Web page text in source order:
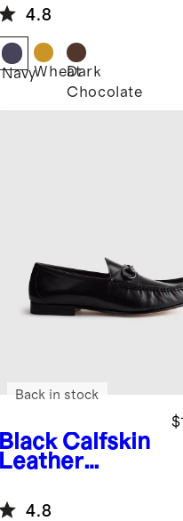
4.8
NavyWheatDark
Chocolate
Black Calfskin
Leather
Loafer
Back in stock
4.8